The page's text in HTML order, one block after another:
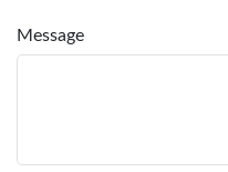
Message